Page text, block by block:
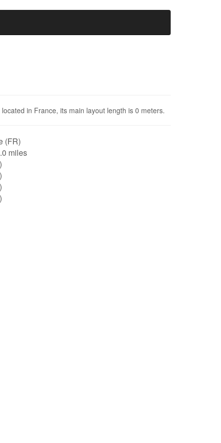
in France, its main layout length is 0 meters.
(FR)
miles